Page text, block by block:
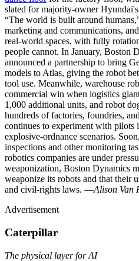
slated for majority-owner
“The world is built around
marketing and communications,
real-world spaces, with fully
people cannot. In January, Boston
announced a partnership to bring
models to Atlas, giving the robot
tool use. Meanwhile, warehouse
commercial win when logistics
1,000 additional units, and robot
hundreds of factories, foundries,
continues to experiment with pilots
explosive-ordnance scenarios.
inspections and other monitoring
robotics companies are under
weaponization, Boston Dynamics
weaponize its robots and that their
and civil-rights laws. —Alison Van
Advertisement
Caterpillar
The physical layer for AI